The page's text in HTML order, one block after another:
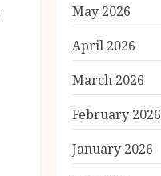
May 2026
April 2026
March 2026
February 2026
January 2026